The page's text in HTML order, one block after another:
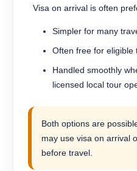
Visa on arrival is often
Simpler for many
Often free for eligible
Handled smoothly
licensed local tour
Both options are
may use visa on arrival
before travel.